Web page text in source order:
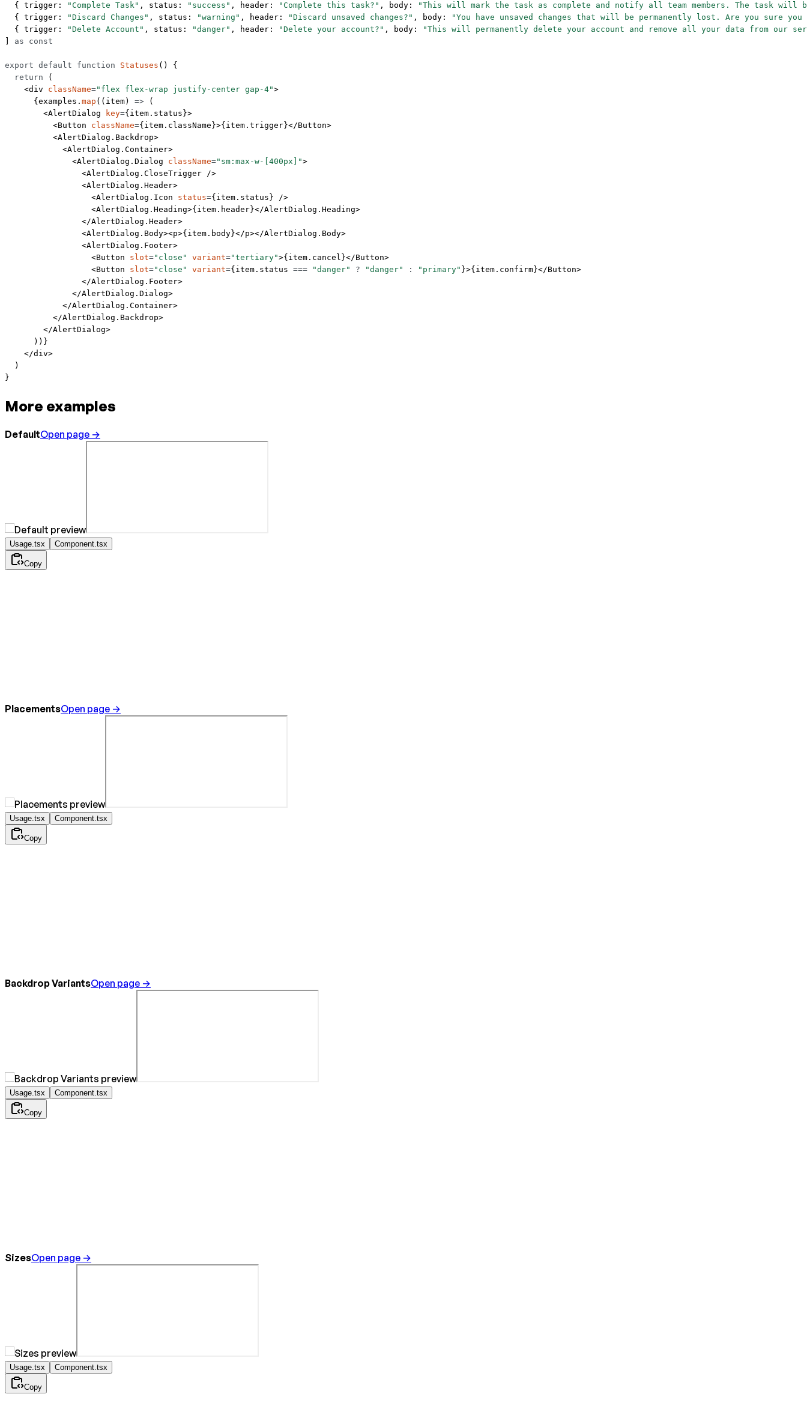
  { trigger:
"Complete Task" , status: "success" , header: "Complete this task?" , body:
"This will mark the task as complete and notify all team members. The task will
  { trigger:
"Discard Changes" , status: "warning" , header: "Discard unsaved changes?" , body:
"You have unsaved changes that will be permanently lost. Are you sure
  { trigger:
"Delete Account" , status: "danger" , header: "Delete your account?" , body:
"This will permanently delete your account and remove all your data from our
as const
export default function Statuses () {
  return
(
    <
div className="flex flex-wrap justify-center gap-4">
      {examples.
map (( item) => (
        <
AlertDialog key={item.status}>
          <
Button className={item.className}>{item.trigger}</Button>
          <
AlertDialog.Backdrop>
            <
AlertDialog.Container>
              <
AlertDialog.Dialog className="sm:max-w-[400px]">
                <
AlertDialog.CloseTrigger />
                <
AlertDialog.Header>
                  <
AlertDialog.Icon status={item.status} />
                  <
AlertDialog.Heading>{item.header}</AlertDialog.Heading>
                </
AlertDialog.Header>
                <
AlertDialog.Body><p>{item.body}</p></AlertDialog.Body>
                <
AlertDialog.Footer>
                  <
Button slot="close" variant="tertiary">{item.cancel}</Button>
                  <
Button slot="close" variant={item.status === "danger" ? "danger" : "primary" }>{item.confirm}</Button>
                </
AlertDialog.Footer>
              </
AlertDialog.Dialog>
            </
AlertDialog.Container>
          </
AlertDialog.Backdrop>
        </
AlertDialog>
      ))}
    </
div>
  )
}
More examples
DefaultOpen page →
Usage.tsx Component.tsx
Copy
PlacementsOpen page →
Usage.tsx Component.tsx
Copy
Backdrop VariantsOpen page →
Usage.tsx Component.tsx
Copy
SizesOpen page →
Usage.tsx Component.tsx
Copy